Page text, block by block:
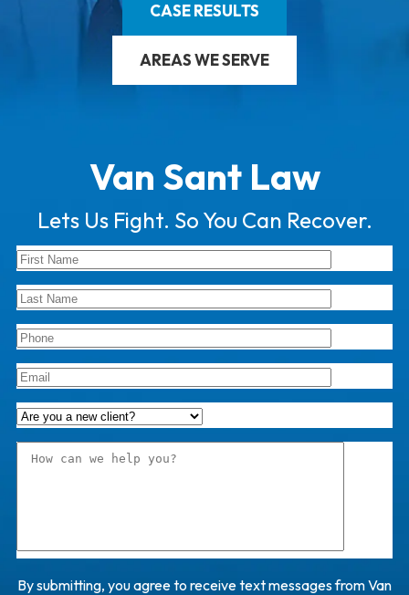
CASE RESULTS
AREAS WE SERVE
Van Sant Law
Lets Us Fight. So You Can Recover.
By submitting, you agree to receive text messages from Van